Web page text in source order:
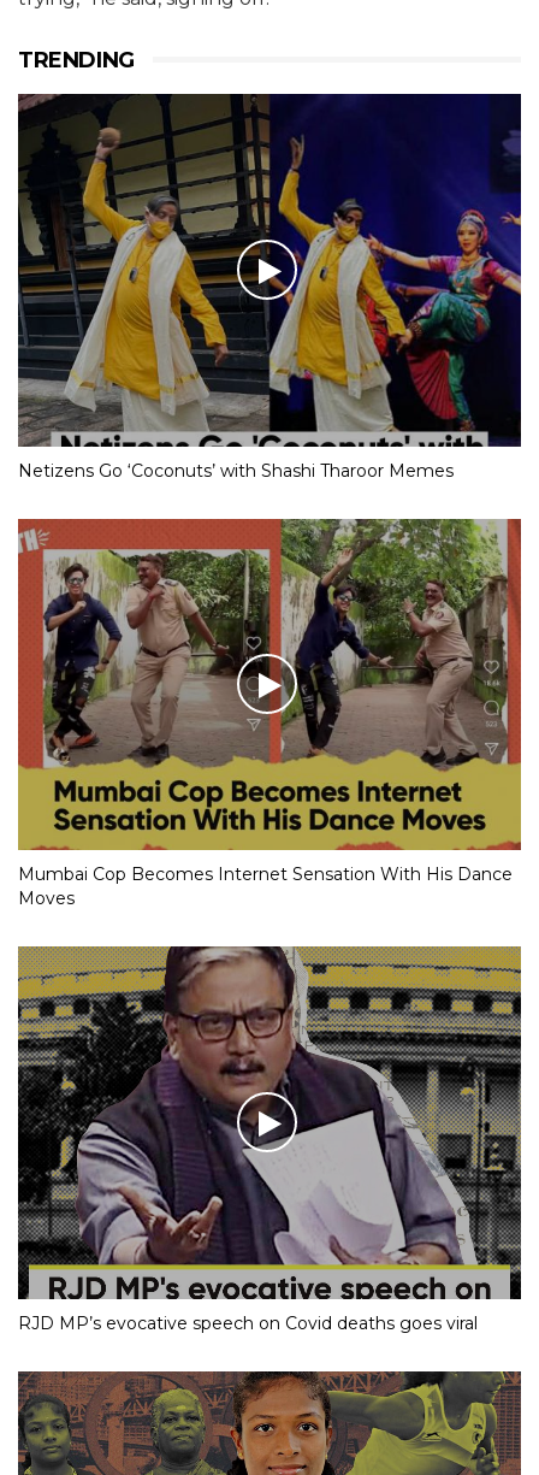
TRENDING
Netizens Go ‘Coconuts’ with Shashi Tharoor Memes
Mumbai Cop Becomes Internet Sensation With His Dance
Moves
RJD MP’s evocative speech on Covid deaths goes viral